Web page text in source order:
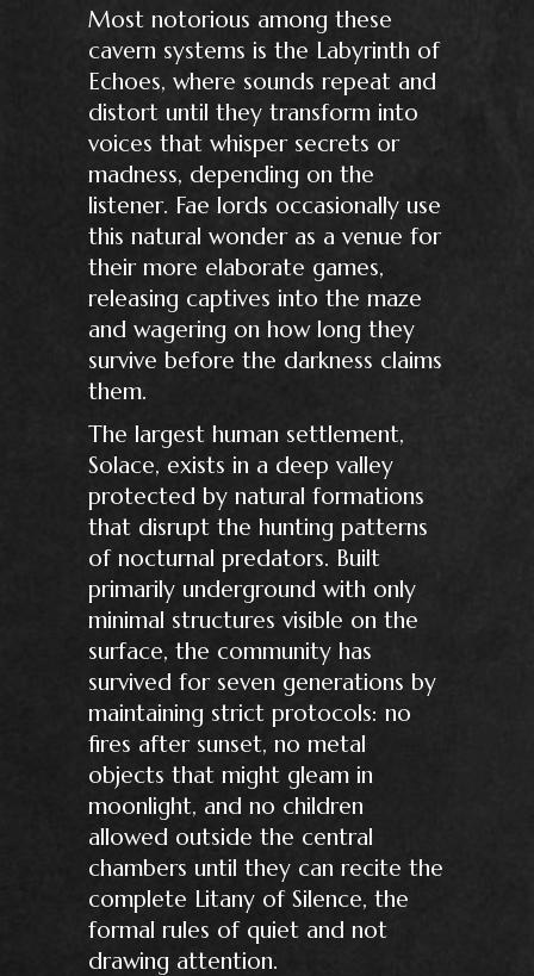
Most notorious among these
cavern systems is the Labyrinth of
Echoes, where sounds repeat and
distort until they transform into
voices that whisper secrets or
madness, depending on the
listener. Fae lords occasionally use
this natural wonder as a venue for
their more elaborate games,
releasing captives into the maze
and wagering on how long they
survive before the darkness claims
them.
The largest human settlement,
Solace, exists in a deep valley
protected by natural formations
that disrupt the hunting patterns
of nocturnal predators. Built
primarily underground with only
minimal structures visible on the
surface, the community has
survived for seven generations by
maintaining strict protocols: no
fires after sunset, no metal
objects that might gleam in
moonlight, and no children
allowed outside the central
chambers until they can recite the
complete Litany of Silence, the
formal rules of quiet and not
drawing attention.